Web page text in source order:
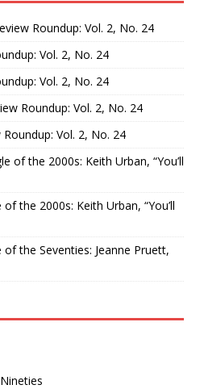
Roundup: Vol. 2, No. 24
Vol. 2, No. 24
Vol. 2, No. 24
Roundup: Vol. 2, No. 24
Vol. 2, No. 24
of the 2000s: Keith Urban, “You’ll
the 2000s: Keith Urban, “You’ll
of the Seventies: Jeanne Pruett,